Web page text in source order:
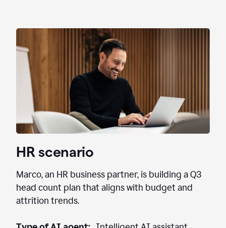
HR scenario
Marco, an HR business partner, is building a Q3
head count plan that aligns with budget and
attrition trends.